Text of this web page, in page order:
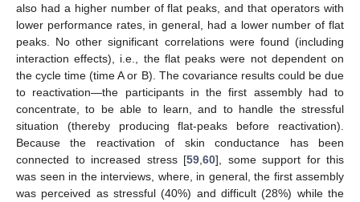
also had a higher number of flat peaks, and that operators with
lower performance rates, in general, had a lower number of flat
peaks. No other significant correlations were found (including
interaction effects), i.e., the flat peaks were not dependent on
the cycle time (time A or B). The covariance results could be due
to reactivation—the participants in the first assembly had to
concentrate, to be able to learn, and to handle the stressful
situation (thereby producing flat-peaks before reactivation).
Because the reactivation of skin conductance has been
connected to increased stress [59,60], some support for this
was seen in the interviews, where, in general, the first assembly
was perceived as stressful (40%) and difficult (28%) while the